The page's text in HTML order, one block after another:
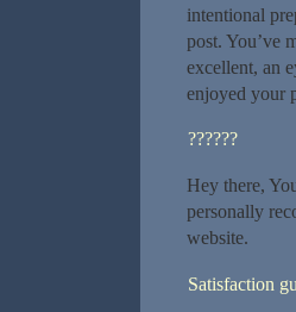
intentional
post. You’ve
excellent, an
enjoyed your
??????
Hey there,
personally
website.
Satisfaction